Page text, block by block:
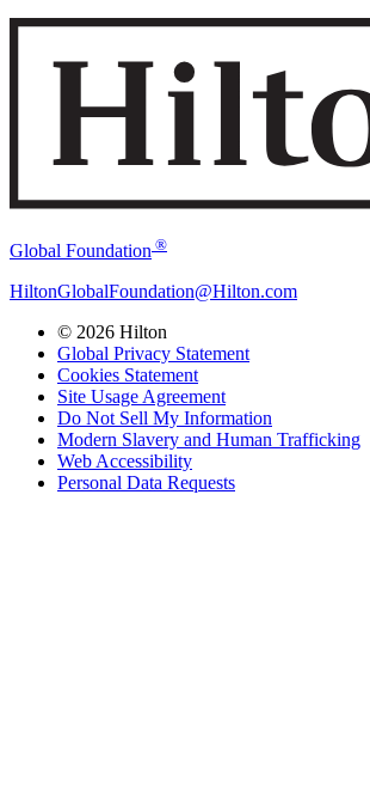
Global Foundation ®
HiltonGlobalFoundation@Hilton.com
© 2026 Hilton
Global Privacy Statement
Cookies Statement
Site Usage Agreement
Do Not Sell My Information
Modern Slavery and Human Trafficking
Web Accessibility
Personal Data Requests